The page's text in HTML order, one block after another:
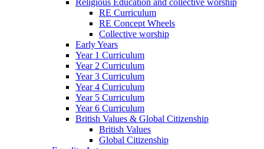
RE Curriculum
RE Concept Wheels
Collective worship
Early Years
Year 1 Curriculum
Year 2 Curriculum
Year 3 Curriculum
Year 4 Curriculum
Year 5 Curriculum
Year 6 Curriculum
British Values & Global Citizenship
British Values
Global Citizenship